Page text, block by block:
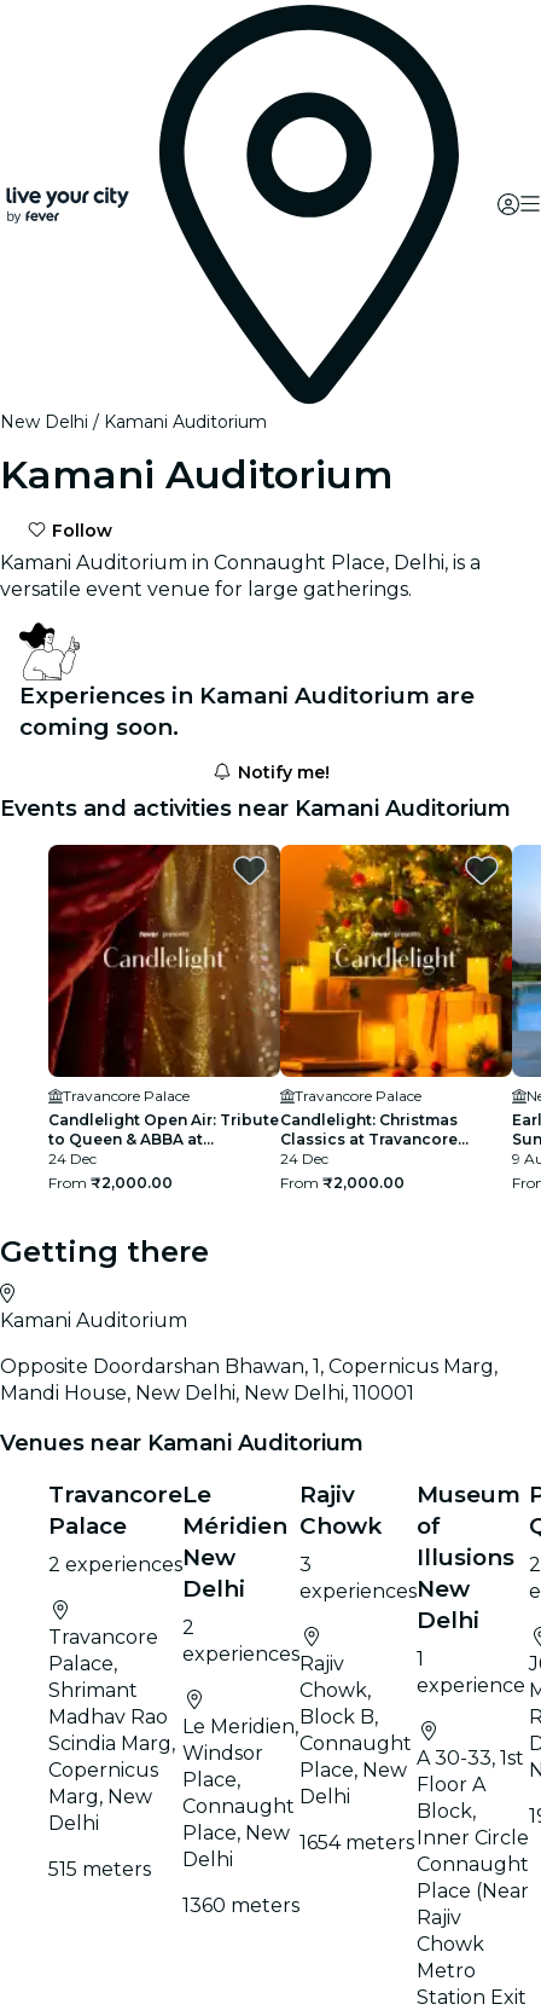
New Delhi Kamani Auditorium
Kamani Auditorium
Follow
Kamani Auditorium in Connaught Place, Delhi, is a
versatile event venue for large gatherings.
Experiences in Kamani Auditorium are
coming soon.
Notify me!
Events and activities near Kamani Auditorium
Travancore Palace
Candlelight Open Air: Tribute
to Queen & ABBA at
Travancore Palace
24 Dec
From ₹2,000.00
Travancore Palace
Candlelight: Christmas
Classics at Travancore
Palace
24 Dec
From ₹2,000.00
9
Getting there
Kamani Auditorium
Opposite Doordarshan Bhawan, 1, Copernicus Marg,
Mandi House, New Delhi, New Delhi, 110001
Venues near Kamani Auditorium
Travancore
Palace
2 experiences
Travancore
Palace,
Shrimant
Madhav Rao
Scindia Marg,
Copernicus
Marg, New
Delhi
515 meters
Le
Méridien
New
Delhi
2
experiences
Le Meridien,
Windsor
Place,
Connaught
Place, New
Delhi
1360 meters
Rajiv
Chowk
3
experiences
Rajiv
Chowk,
Block B,
Connaught
Place, New
Delhi
1654 meters
Museum
of
Illusions
New
Delhi
1
experience
A 30-33, 1st
Floor A
Block,
Inner Circle
Connaught
Place (Near
Rajiv
Chowk
Metro
Station Exit
2